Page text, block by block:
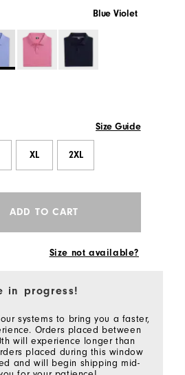
Blue Violet
Size Guide
XL 2XL
ADD TO CART
Size not available?
in progress!
systems to bring you a faster,
Orders placed between
will experience longer than
placed during this window
and will begin shipping mid-